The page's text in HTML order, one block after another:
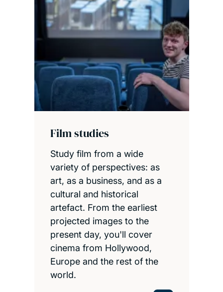
Film studies
Study film from a wide
variety of perspectives: as
art, as a business, and as a
cultural and historical
artefact. From the earliest
projected images to the
present day, you'll cover
cinema from Hollywood,
Europe and the rest of the
world.